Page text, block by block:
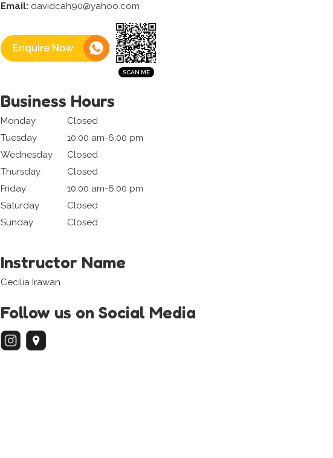
Email: davidcah90@yahoo.com
Enquire Now
Business Hours
Monday
Closed
Tuesday
10:00 am-6:00 pm
Wednesday
Closed
Thursday
Closed
Friday
10:00 am-6:00 pm
Saturday
Closed
Sunday
Closed
Instructor Name
Cecilia Irawan
Follow us on Social Media